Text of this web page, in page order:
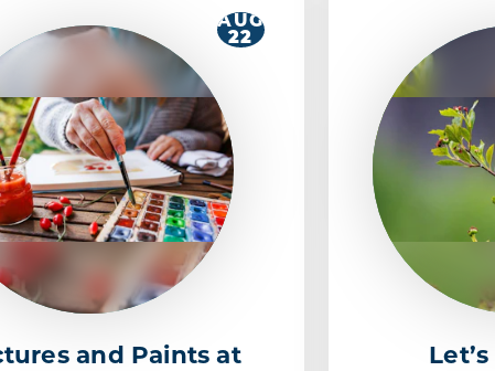
AUG
22
and Paints at